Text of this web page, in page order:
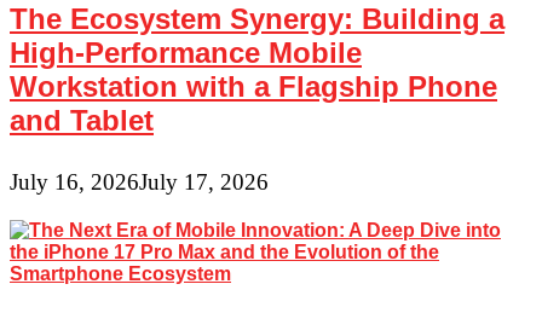
The Ecosystem Synergy: Building a
High-Performance Mobile
Workstation with a Flagship Phone
and Tablet
July 16, 2026July 17, 2026